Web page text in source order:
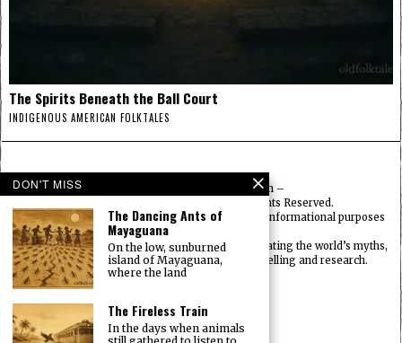
The Spirits Beneath the Ball Court
INDIGENOUS AMERICAN FOLKTALES
FolktalesAmerica.com–
Published by HN & Legacy LTD. All Rights Reserved.
Content provided is for educational, cultural, and informational purposes
Old Folklore is dedicated to preserving and celebrating the world’s myths,
legends, deities, and traditions through storytelling and research.
OldFolktales.com
UsFolktales.com
AsianFolktales.com
EuropeanFolktales.com
DON'T MISS
The Dancing Ants of
Mayaguana
On the low, sunburned
island of Mayaguana,
where the land
The Fireless Train
In the days when animals